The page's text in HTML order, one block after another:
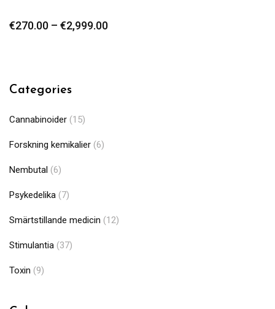
€270.00 – €2,999.00
Categories
Cannabinoider (15)
Forskning kemikalier (6)
Nembutal (6)
Psykedelika (7)
Smärtstillande medicin (12)
Stimulantia (37)
Toxin (9)